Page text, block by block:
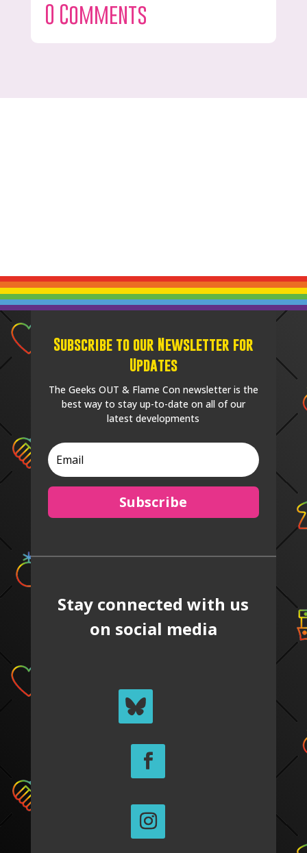
0 Comments
Subscribe to our Newsletter for
Updates
The Geeks OUT & Flame Con newsletter is the
best way to stay up-to-date on all of our
latest developments
Subscribe
Stay connected with us
on social media